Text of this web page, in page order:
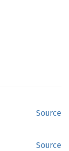
Source
Source